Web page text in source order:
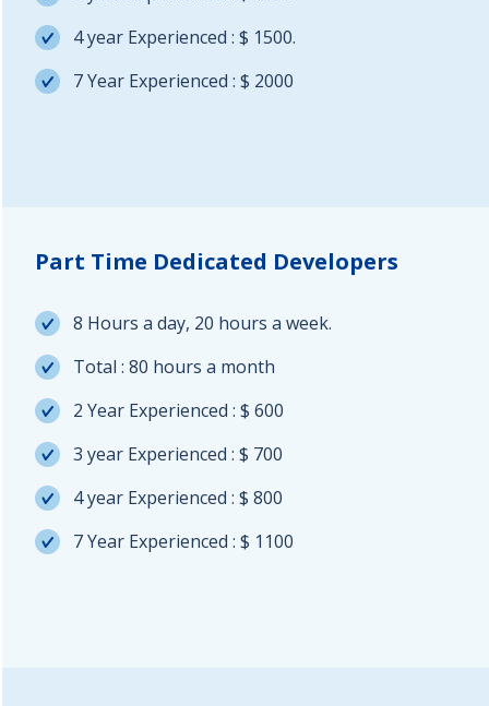
4 year Experienced : $ 1500.
7 Year Experienced : $ 2000
Part Time Dedicated Developers
8 Hours a day, 20 hours a week.
Total : 80 hours a month
2 Year Experienced : $ 600
3 year Experienced : $ 700
4 year Experienced : $ 800
7 Year Experienced : $ 1100